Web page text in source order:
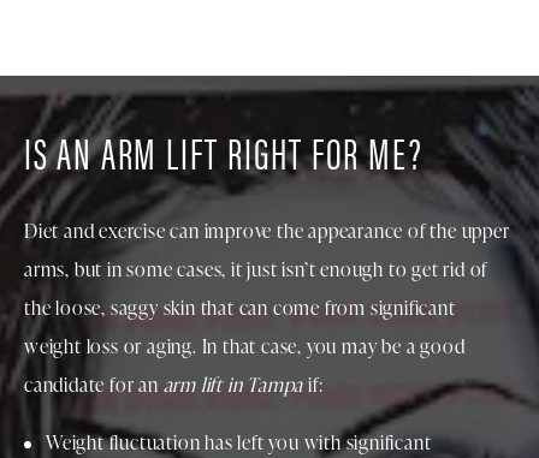
IS AN ARM LIFT RIGHT FOR ME?
Diet and exercise can improve the appearance of the upper
arms, but in some cases, it just isn’t enough to get rid of
the loose, saggy skin that can come from significant
weight loss or aging. In that case, you may be a good
candidate for an arm lift in Tampaif:
Weight fluctuation has left you with significant